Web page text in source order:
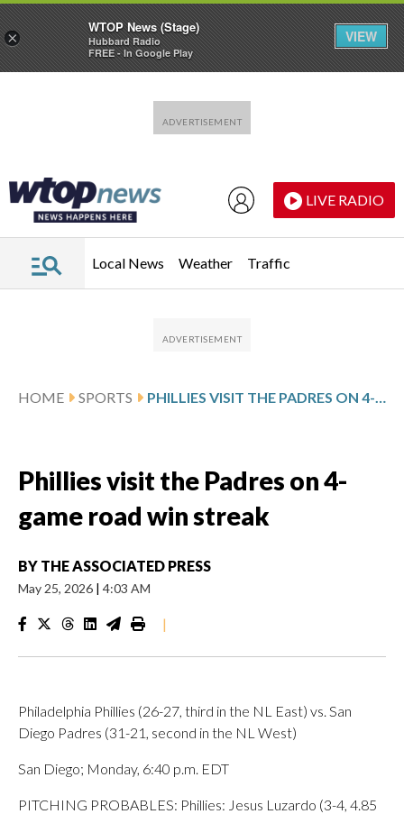
LIVE RADIO
Local News Weather Traffic
HOME SPORTS PHILLIES VISIT THE PADRES ON 4-GAME ROAD WIN STREAK
Phillies visit the Padres on 4-
game road win streak
BY THE ASSOCIATED PRESS
May 25, 2026 | 4:03 AM
|
Philadelphia Phillies (26-27, third in the NL East) vs. San
Diego Padres (31-21, second in the NL West)
San Diego; Monday, 6:40 p.m. EDT
PITCHING PROBABLES: Phillies: Jesus Luzardo (3-4, 4.85
×
WTOP News (Stage)
Hubbard Radio
FREE - In Google Play
VIEW